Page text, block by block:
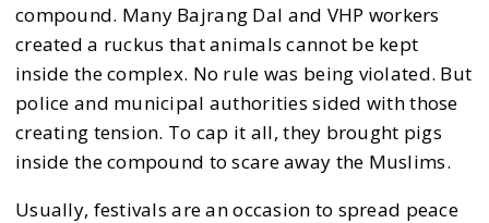
compound. Many Bajrang Dal and VHP workers
created a ruckus that animals cannot be kept
inside the complex. No rule was being violated. But
police and municipal authorities sided with those
creating tension. To cap it all, they brought pigs
inside the compound to scare away the Muslims.
Usually, festivals are an occasion to spread peace